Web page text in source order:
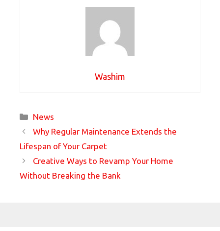
Washim
Categories
News
Why Regular Maintenance Extends the
Lifespan of Your Carpet
Creative Ways to Revamp Your Home
Without Breaking the Bank